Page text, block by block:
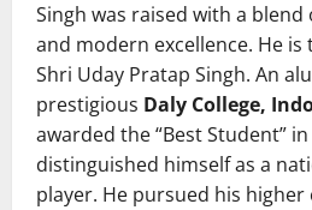
Singh was raised with a
and modern excellence. He
Shri Uday Pratap Singh. An
prestigious Daly College,
awarded the “Best Student”
distinguished himself as a
player. He pursued his